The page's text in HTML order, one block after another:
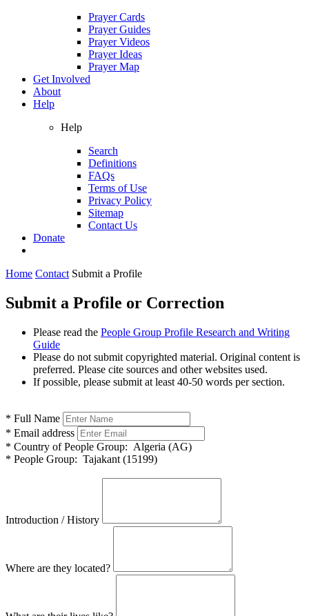
Prayer Cards
Prayer Guides
Prayer Videos
Prayer Ideas
Prayer Map
Get Involved
About
Help
Help
Search
Definitions
FAQs
Terms of Use
Privacy Policy
Sitemap
Contact Us
Donate
Home Contact Submit a Profile
Submit a Profile or Correction
Please read the People Group Profile Research and Writing
Guide
Please do not submit copyrighted material. Original content is
preferred. Please cite sources and other websites used.
If possible, please submit at least 40-50 words per section.
* Full Name
* Email address
* Country of People Group: Algeria (AG)
* People Group: Tajakant (15199)
Introduction / History
Where are they located?